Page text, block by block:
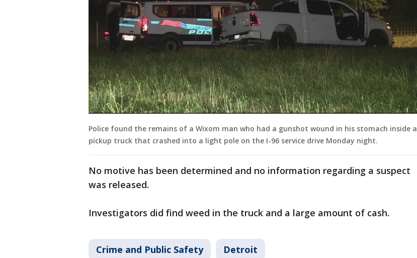
Police found the remains of a Wixom man who had a gunshot wound in his stomach inside a
pickup truck that crashed into a light pole on the I-96 service drive Monday night.
No motive has been determined and no information regarding a suspect
was released.
Investigators did find weed in the truck and a large amount of cash.
Crime and Public Safety Detroit